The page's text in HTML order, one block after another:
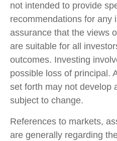
not intended to provide
recommendations for any
assurance that the views
are suitable for all
outcomes. Investing
possible loss of principal.
set forth may not develop
subject to change.
References to markets,
are generally regarding